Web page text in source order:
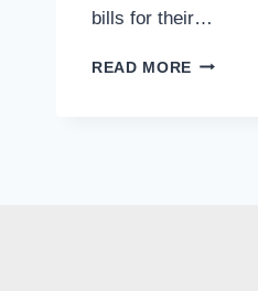
bills for their…
READ MORE